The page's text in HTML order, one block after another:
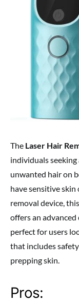
The Laser Hair
individuals seeking
unwanted hair on
have sensitive
removal device, this
offers an advanced
perfect for users
that includes
prepping skin.
Pros: